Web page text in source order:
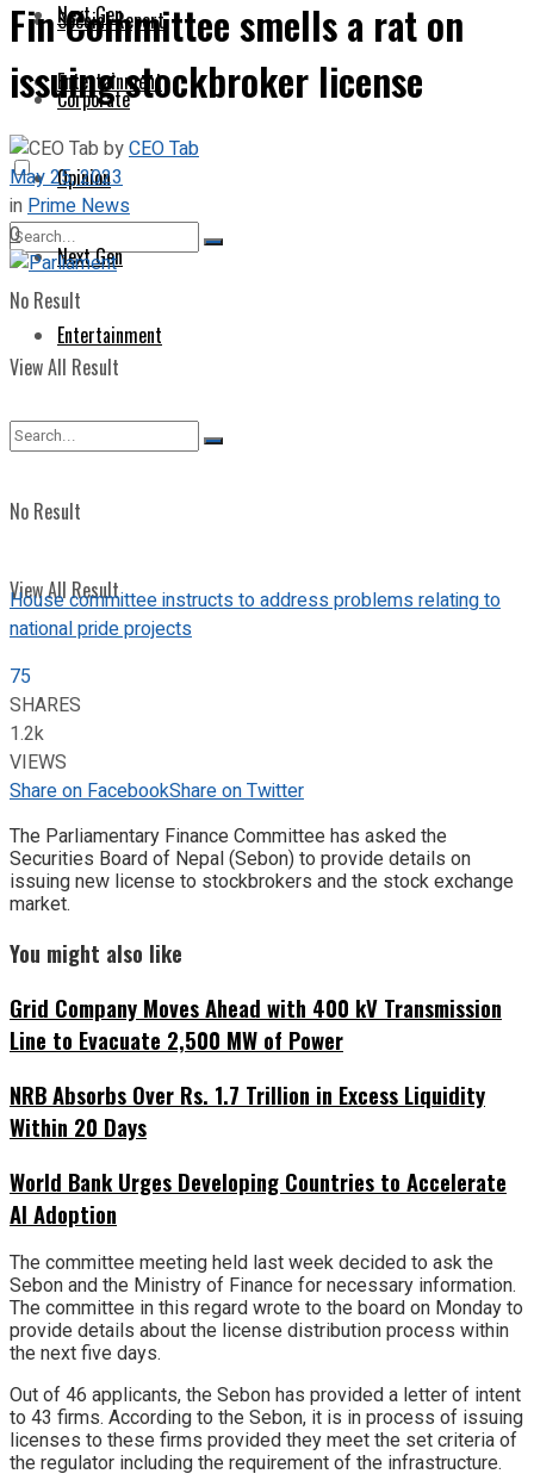
Next Gen
Entertainment
No Result
View All Result
Special Report
Corporate
Opinion
Next Gen
Entertainment
No Result
View All Result
Fin Committee smells a rat on
issuing stockbroker license
byCEO Tab
May 25, 2023
inPrime News
0
House committee instructs to address problems relating to
national pride projects
75
SHARES
1.2k
VIEWS
Share on FacebookShare on Twitter
The Parliamentary Finance Committee has asked the
Securities Board of Nepal (Sebon) to provide details on
issuing new license to stockbrokers and the stock exchange
market.
You might also like
Grid Company Moves Ahead with 400 kV Transmission
Line to Evacuate 2,500 MW of Power
NRB Absorbs Over Rs. 1.7 Trillion in Excess Liquidity
Within 20 Days
World Bank Urges Developing Countries to Accelerate
AI Adoption
The committee meeting held last week decided to ask the
Sebon and the Ministry of Finance for necessary information.
The committee in this regard wrote to the board on Monday to
provide details about the license distribution process within
the next five days.
Out of 46 applicants, the Sebon has provided a letter of intent
to 43 firms. According to the Sebon, it is in process of issuing
licenses to these firms provided they meet the set criteria of
the regulator including the requirement of the infrastructure.